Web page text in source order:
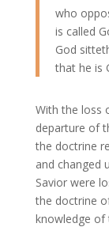
who
is called
God
that he is
With the loss
departure of
the doctrine
and changed
Savior were
the doctrine
knowledge of